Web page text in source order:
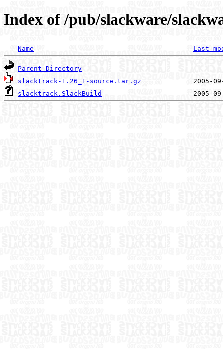
Index of /pub/slackware/
Name Last
Parent Directory
slacktrack-1.26_1-source.tar.gz
slacktrack.SlackBuild